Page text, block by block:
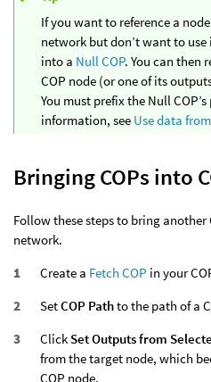
If you want to reference a
network but don’t want to
into a Null COP. You can then
COP node (or one of its
You must prefix the Null
information, see Use data
Bringing COPs into
Follow these steps to bring another
network.
Create a Fetch COP in your
SetCOP Pathto the path of a
Click Set Outputs from
from the target node, which
COP node.